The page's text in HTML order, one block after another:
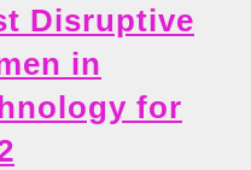
Disruptive
in
for